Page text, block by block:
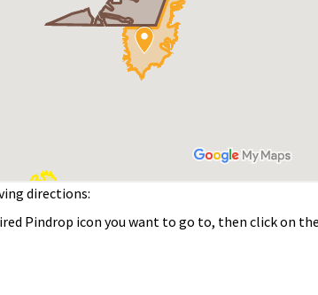
directions:
Pindrop icon you want to go to, then click on